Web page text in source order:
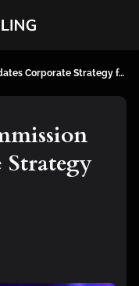
UK Gambling Commission Updates Corporate Strategy for 2025-2027
Strategy